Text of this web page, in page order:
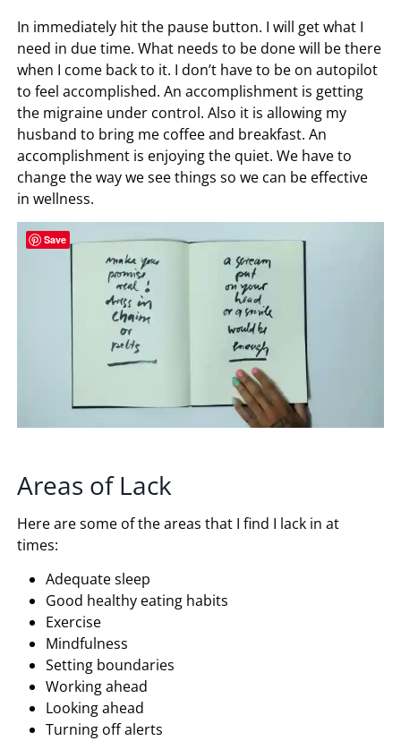
In immediately hit the pause button. I will get what I
need in due time. What needs to be done will be there
when I come back to it. I don’t have to be on autopilot
to feel accomplished. An accomplishment is getting
the migraine under control. Also it is allowing my
husband to bring me coffee and breakfast. An
accomplishment is enjoying the quiet. We have to
change the way we see things so we can be effective
in wellness.
Areas of Lack
Here are some of the areas that I find I lack in at
times:
Adequate sleep
Good healthy eating habits
Exercise
Mindfulness
Setting boundaries
Working ahead
Looking ahead
Turning off alerts
Save